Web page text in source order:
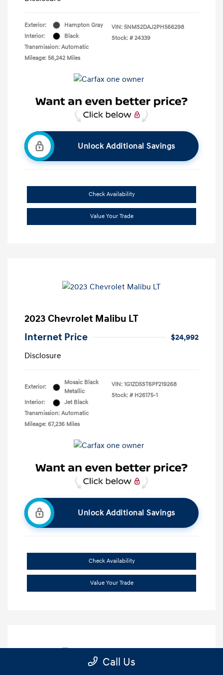
Exterior:
Hampton Gray
Interior:
Black
Transmission: Automatic
Mileage: 56,242 Miles
VIN: 5NMS2DAJ2PH566298
Stock: # 24339
Unlock Additional Savings
Check Availability
Value Your Trade
2023 Chevrolet Malibu LT
Internet Price
$24,992
Disclosure
Exterior:
Mosaic Black
Metallic
Interior:
Jet Black
Transmission: Automatic
Mileage: 67,236 Miles
VIN: 1G1ZD5ST6PF219268
Stock: # H26175-1
Unlock Additional Savings
Check Availability
Value Your Trade
Call Us